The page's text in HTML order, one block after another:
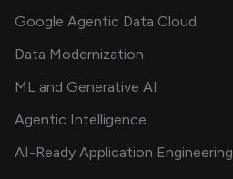
Google Agentic Data Cloud
Data Modernization
ML and Generative AI
Agentic Intelligence
AI-Ready Application Engineering